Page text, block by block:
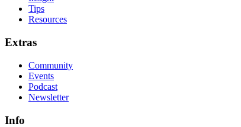
Tips
Resources
Extras
Community
Events
Podcast
Newsletter
Info